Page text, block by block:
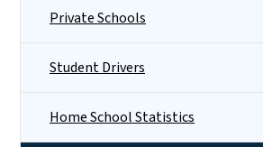
Private Schools
Student Drivers
Home School Statistics